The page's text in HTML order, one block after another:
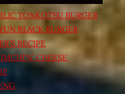
TONKOTSU BURGER
BLACK BURGER
RECIPE
CHEESE